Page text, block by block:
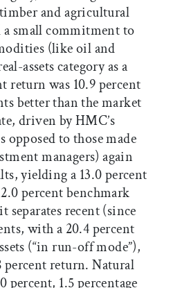
and agricultural
a small commitment to
(like oil and
assets category as a
return was 10.9 percent
better than the market
driven by HMC’s
opposed to those made
managers) again
yielding a 13.0 percent
percent benchmark
recent (since
with a 20.4 percent
(“in run-off mode”),
percent return. Natural
percent, 1.5 percentage